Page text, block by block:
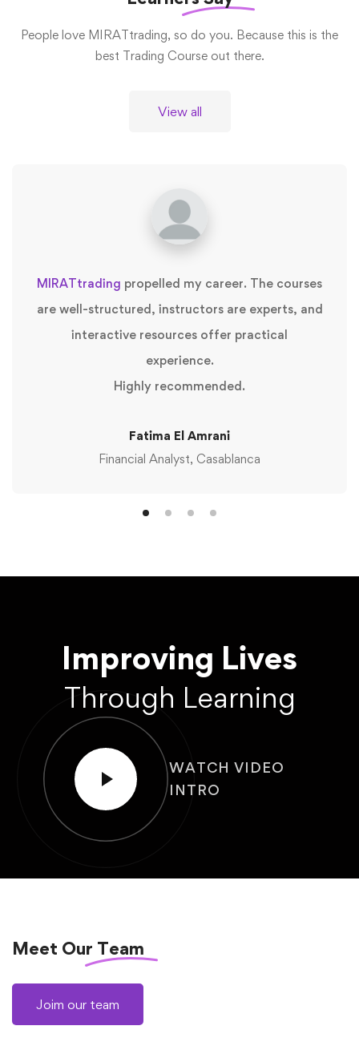
People love MIRATtrading, so do you. Because this is the
best Trading Course out there.
View all
MIRATtrading propelled my career. The courses
are well-structured, instructors are experts, and
interactive resources offer practical
experience.
Highly recommended.
Fatima El Amrani
Financial Analyst, Casablanca
Improving Lives
Through Learning
WATCH VIDEO
INTRO
Meet Our Team
Joim our team